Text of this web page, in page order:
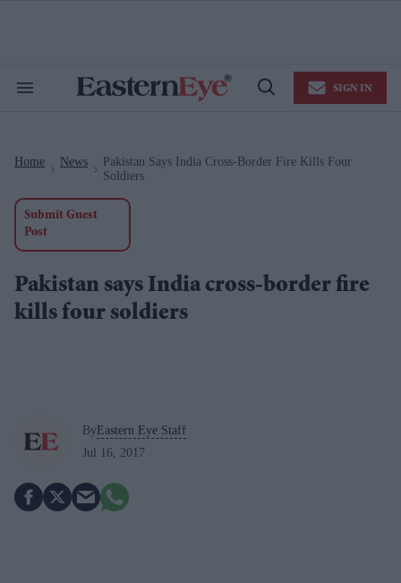
Search
Open
SIGN IN
Home News
Pakistan Says India Cross-Border Fire Kills Four
Soldiers
Submit Guest
Post
Pakistan says India cross-border fire
kills four soldiers
ByEastern Eye Staff
Jul 16, 2017